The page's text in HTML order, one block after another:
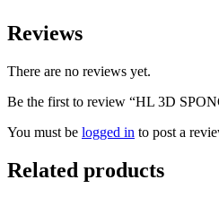
Reviews
There are no reviews yet.
Be the first to review “HL 3D
You must be logged in to post a
Related products